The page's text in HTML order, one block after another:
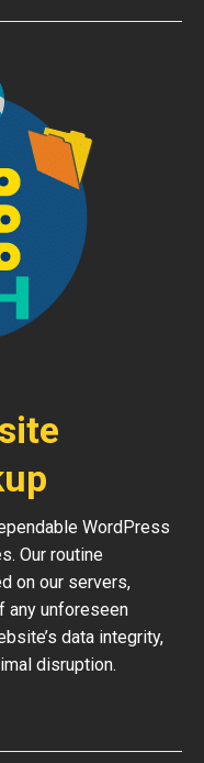
WordPress
Our routine
on our servers,
any unforeseen
data integrity,
disruption.